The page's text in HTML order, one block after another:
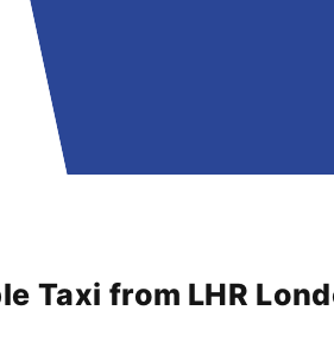
Taxi from LHR